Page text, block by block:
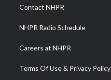
a
m
Contact NHPR
NHPR Radio Schedule
Careers at NHPR
Terms Of Use & Privacy Policy